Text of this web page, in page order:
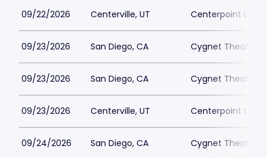
09/22/2026 Centerville, UT Centerpoint
09/23/2026 San Diego, CA Cygnet Theatre
09/23/2026 San Diego, CA Cygnet Theatre
09/23/2026 Centerville, UT Centerpoint
09/24/2026 San Diego, CA Cygnet Theatre